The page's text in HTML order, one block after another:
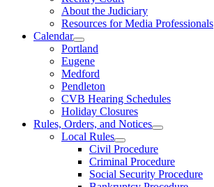
About the Judiciary
Resources for Media Professionals
Calendar
Portland
Eugene
Medford
Pendleton
CVB Hearing Schedules
Holiday Closures
Rules, Orders, and Notices
Local Rules
Civil Procedure
Criminal Procedure
Social Security Procedure